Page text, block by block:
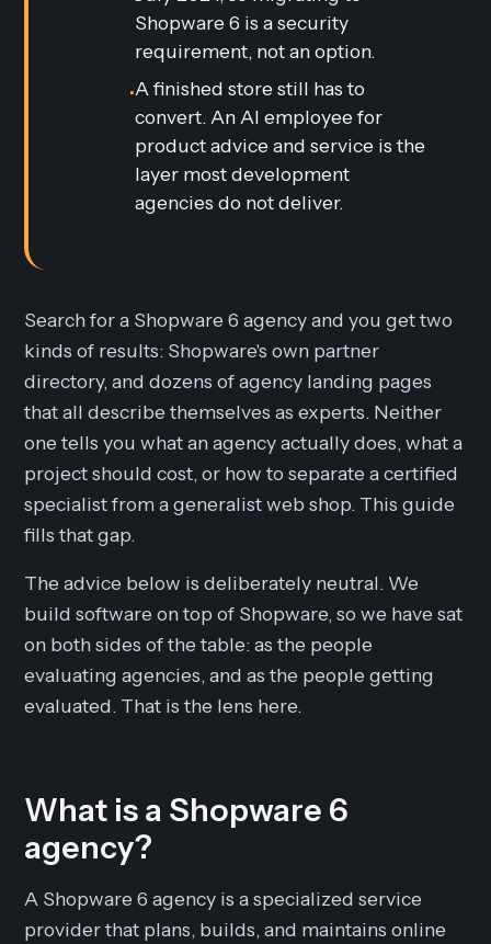
Shopware 6 is a security
requirement, not an option.
•A finished store still has to
convert. An AI employee for
product advice and service is the
layer most development
agencies do not deliver.
Search for a Shopware 6 agency and you get two
kinds of results: Shopware's own partner
directory, and dozens of agency landing pages
that all describe themselves as experts. Neither
one tells you what an agency actually does, what a
project should cost, or how to separate a certified
specialist from a generalist web shop. This guide
fills that gap.
The advice below is deliberately neutral. We
build software on top of Shopware, so we have sat
on both sides of the table: as the people
evaluating agencies, and as the people getting
evaluated. That is the lens here.
What is a Shopware 6
agency?
A Shopware 6 agency is a specialized service
provider that plans, builds, and maintains online